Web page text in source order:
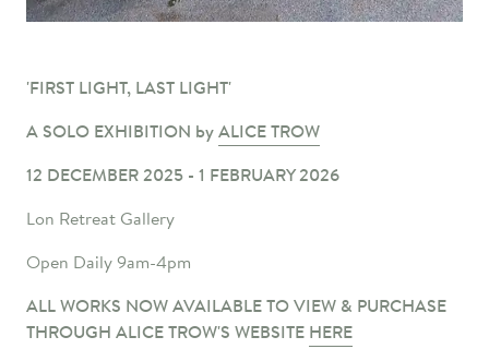
'FIRST LIGHT, LAST LIGHT'
A SOLO EXHIBITION byALICE TROW
12 DECEMBER 2025 - 1 FEBRUARY 2026
Lon Retreat Gallery
Open Daily 9am-4pm
ALL WORKS NOW AVAILABLE TO VIEW & PURCHASE
THROUGH ALICE TROW'S WEBSITE HERE